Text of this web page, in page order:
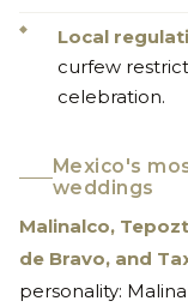
Local
curfew
celebration.
Mexico's
weddings
Malinalco,
de Bravo, and
personality: